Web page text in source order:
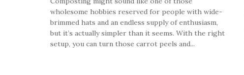
wholesome hobbies reserved for people with wide-
brimmed hats and an endless supply of enthusiasm,
but it’s actually simpler than it seems. With the right
setup, you can turn those carrot peels and...